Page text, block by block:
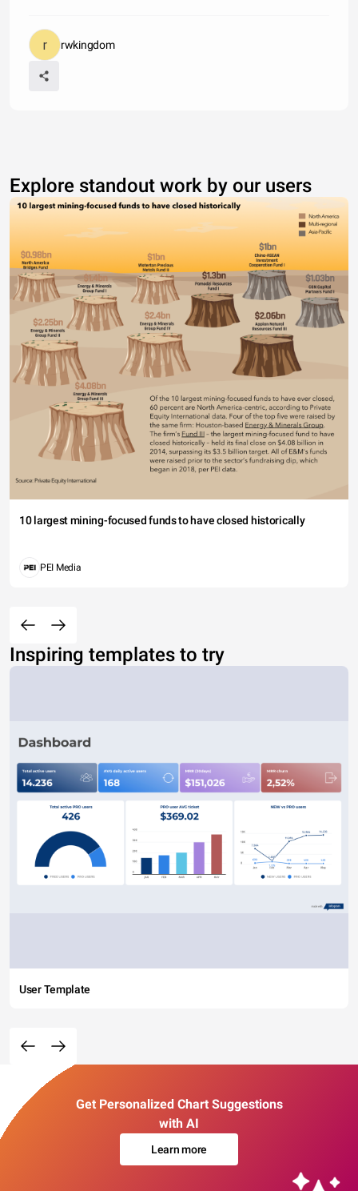
rwkingdom
Explore standout work by our users
10 largest mining-focused funds to have closed historically
PEI Media
Inspiring templates to try
User Template
Get Personalized Chart Suggestions
with AI
Learn more